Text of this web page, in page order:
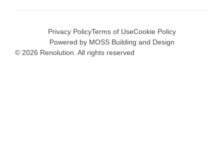
© 2026 Renolution. All rights reserved
Privacy PolicyTerms of UseCookie Policy
Powered by MOSS Building and Design